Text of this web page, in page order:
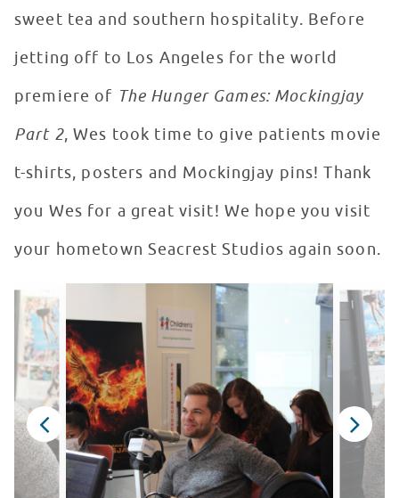
sweet tea and southern hospitality. Before
jetting off to Los Angeles for the world
premiere of The Hunger Games: Mockingjay
Part 2, Wes took time to give patients movie
t-shirts, posters and Mockingjay pins! Thank
you Wes for a great visit! We hope you visit
your hometown Seacrest Studios again soon.